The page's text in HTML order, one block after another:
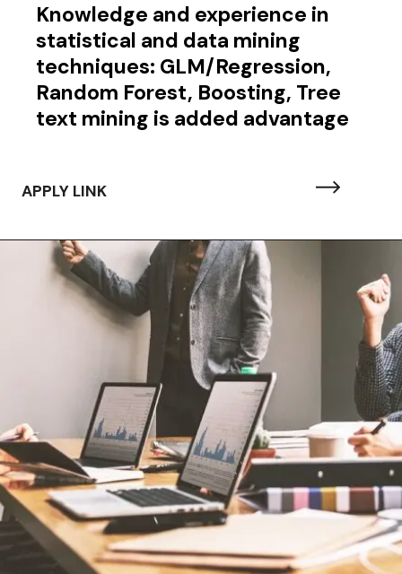
Knowledge and experience in
statistical and data mining
techniques: GLM/Regression,
Random Forest, Boosting, Tree
text mining is added advantage
APPLY LINK